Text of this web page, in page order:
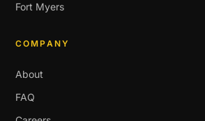
Fort Myers
COMPANY
About
FAQ